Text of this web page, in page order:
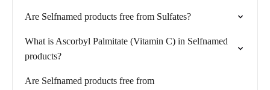
Are Selfnamed products free from Sulfates?
What is Ascorbyl Palmitate (Vitamin C) in Selfnamed
products?
Are Selfnamed products free from